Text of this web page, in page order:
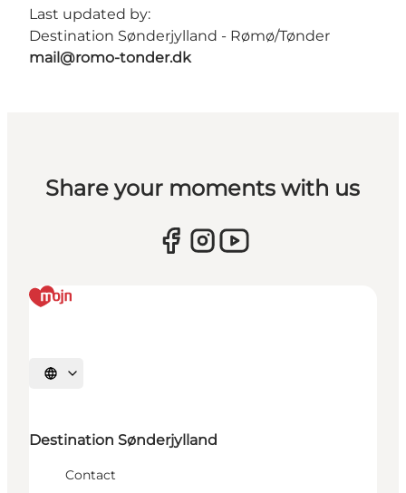
Last updated by:
Destination Sønderjylland - Rømø/Tønder
mail@romo-tonder.dk
Share your moments with us
Select language
Destination Sønderjylland
Contact